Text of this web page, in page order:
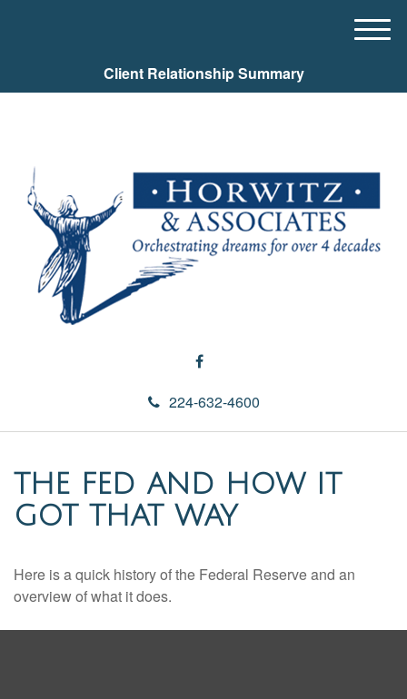
Client Relationship Summary
224-632-4600
M
u
THE FED AND HOW IT
GOT THAT WAY
Here is a quick history of the Federal Reserve and an
overview of what it does.